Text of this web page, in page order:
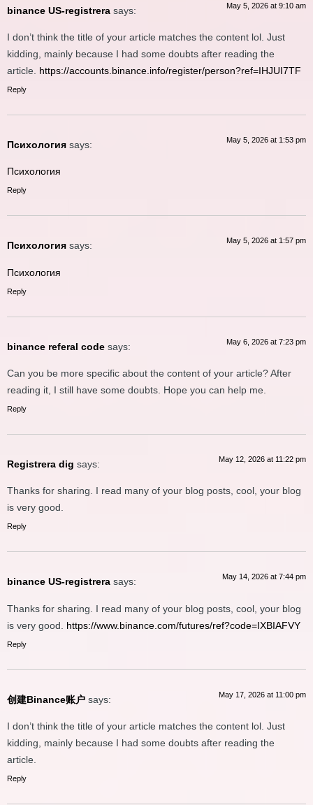
binance US-registrera says: May 5, 2026 at 9:10 am
I don’t think the title of your article matches the content lol. Just
kidding, mainly because I had some doubts after reading the
article. https://accounts.binance.info/register/person?ref=IHJUI7TF
Reply
Психология says: May 5, 2026 at 1:53 pm
Психология
Reply
Психология says: May 5, 2026 at 1:57 pm
Психология
Reply
binance referal code says: May 6, 2026 at 7:23 pm
Can you be more specific about the content of your article? After
reading it, I still have some doubts. Hope you can help me.
Reply
Registrera dig says: May 12, 2026 at 11:22 pm
Thanks for sharing. I read many of your blog posts, cool, your blog
is very good.
Reply
binance US-registrera says: May 14, 2026 at 7:44 pm
Thanks for sharing. I read many of your blog posts, cool, your blog
is very good. https://www.binance.com/futures/ref?code=IXBIAFVY
Reply
创建Binance账户 says: May 17, 2026 at 11:00 pm
I don’t think the title of your article matches the content lol. Just
kidding, mainly because I had some doubts after reading the
article.
Reply